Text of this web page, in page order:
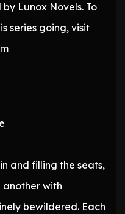
Lunox Novels. To
series going, visit
and filling the seats,
with
bewildered. Each